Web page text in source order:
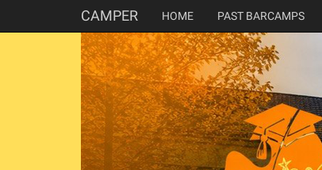
CAMPER HOME PAST BARCAMPS